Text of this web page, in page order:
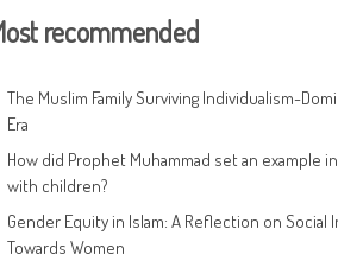
recommended
The Muslim Family Surviving Individualism-
Era
How did Prophet Muhammad set an example
with children?
Gender Equity in Islam: A Reflection on Social
Towards Women